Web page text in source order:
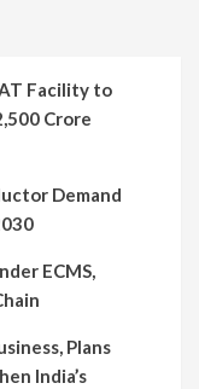
Facility to
Crore
Demand
ECMS,
Plans
India’s